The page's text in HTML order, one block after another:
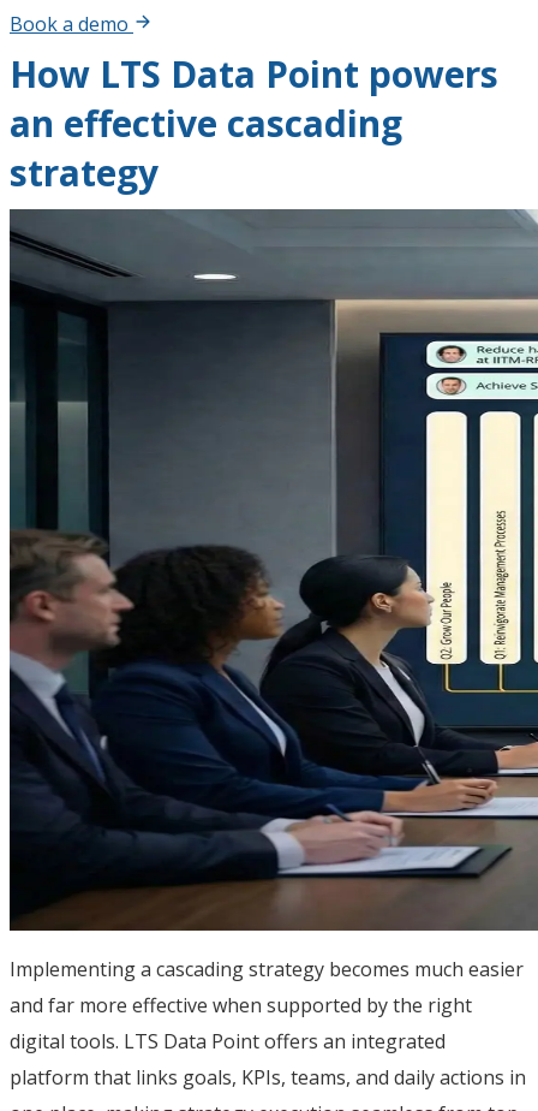
Book a demo
How LTS Data Point powers
an effective cascading
strategy
Implementing a cascading strategy becomes much easier
and far more effective when supported by the right
digital tools. LTS Data Point offers an integrated
platform that links goals, KPIs, teams, and daily actions in